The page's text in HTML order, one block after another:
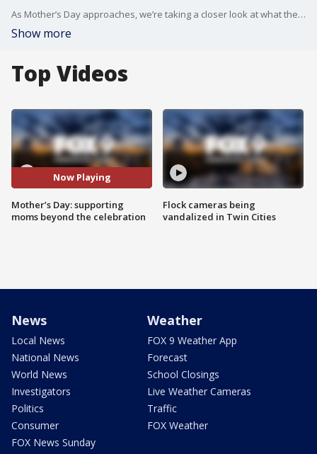
As Mother’s Day approaches, we’re taking a closer look at what the day means — especially for new moms. Jodi Haas & Meggin Carlson with Amma Parenting joins us to talk about the realities many mothers face, from postpartum challenges to the importance of ongoing support, and how to better show up for moms beyond just one day of celebration.
Show more
Top Videos
Now Playing
Mother’s Day: supporting
moms beyond the celebration
Flock cameras being
vandalized in Twin Cities
News
Local News
National News
World News
Investigators
Politics
Consumer
FOX News Sunday
Weather
FOX 9 Weather App
Forecast
School Closings
Live Weather Cameras
Traffic
FOX Weather